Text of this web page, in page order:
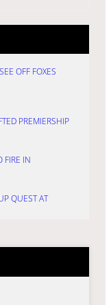
OFF FOXES
PREMIERSHIP
FIRE IN
QUEST AT